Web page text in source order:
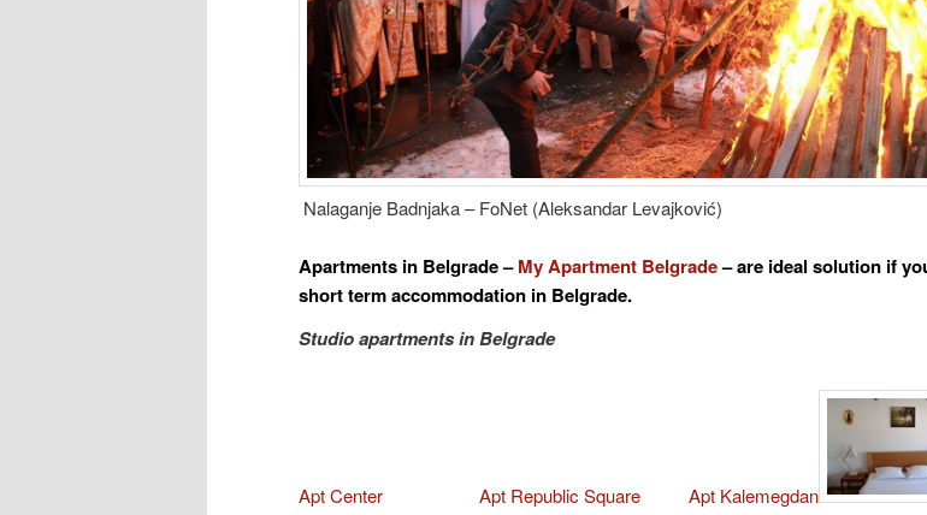
Nalaganje Badnjaka – FoNet (Aleksandar Levajković)
Apartments in Belgrade–My Apartment Belgrade– are ideal solution if
short term accommodation in Belgrade.
Studio apartments in Belgrade
Apt Center Apt Republic Square Apt Kalemegdan